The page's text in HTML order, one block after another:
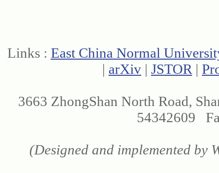
Links : East China Normal
| arXiv | JSTOR |
3663 ZhongShan North Road,
54342609
(Designed and implemented by